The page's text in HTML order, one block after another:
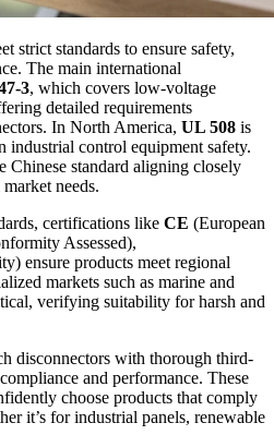
strict standards to ensure safety,
The main international
3, which covers low-voltage
detailed requirements
In North America, UL 508 is
industrial control equipment safety.
Chinese standard aligning closely
needs.
certifications like CE (European
Assessed),
ensure products meet regional
markets such as marine and
verifying suitability for harsh and
disconnectors with thorough third-
and performance. These
choose products that comply
it’s for industrial panels, renewable